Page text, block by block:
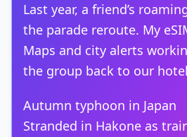
Last year, a friend’s
the parade reroute. My
Maps and city alerts
the group back to our
Autumn typhoon in Japan
Stranded in Hakone as